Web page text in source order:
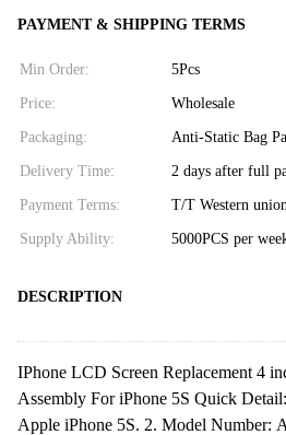
PAYMENT & SHIPPING TERMS
Min Order: 5Pcs
Price: Wholesale
Packaging: Anti-Static Bag
Delivery Time: 2 days after full
Payment Terms: T/T Western
Supply Ability: 5000PCS per
DESCRIPTION
IPhone LCD Screen Replacement 4
Assembly For iPhone 5S Quick
Apple iPhone 5S. 2. Model Number: